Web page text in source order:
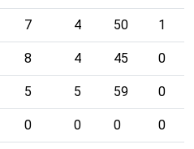
7 4 50 1
8 4 45 0
5 5 59 0
0 0 0 0